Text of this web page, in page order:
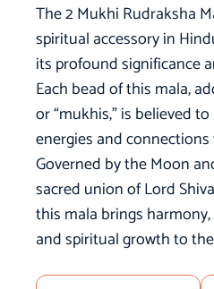
The 2 Mukhi Rudraksha
spiritual accessory in
its profound significance
Each bead of this mala,
or “mukhis,” is believed
energies and
Governed by the Moon
sacred union of Lord
this mala brings
and spiritual growth to